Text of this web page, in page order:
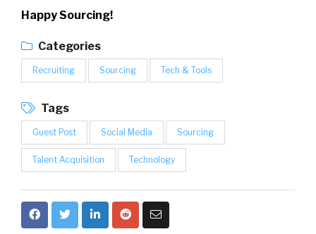
Happy Sourcing!
Categories
Recruiting Sourcing Tech & Tools
Tags
Guest Post Social Media Sourcing
Talent Acquisition Technology